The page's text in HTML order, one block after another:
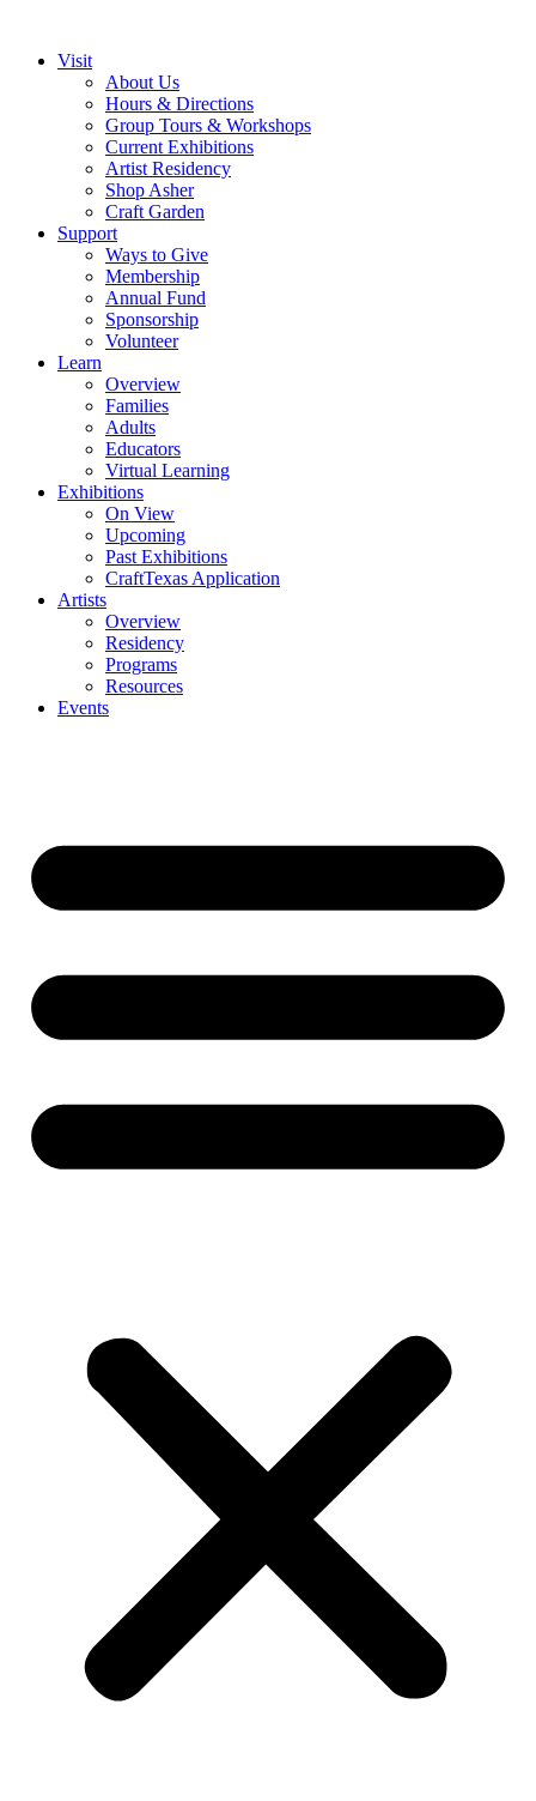
Visit
About Us
Hours & Directions
Group Tours & Workshops
Current Exhibitions
Artist Residency
Shop Asher
Craft Garden
Support
Ways to Give
Membership
Annual Fund
Sponsorship
Volunteer
Learn
Overview
Families
Adults
Educators
Virtual Learning
Exhibitions
On View
Upcoming
Past Exhibitions
CraftTexas Application
Artists
Overview
Residency
Programs
Resources
Events